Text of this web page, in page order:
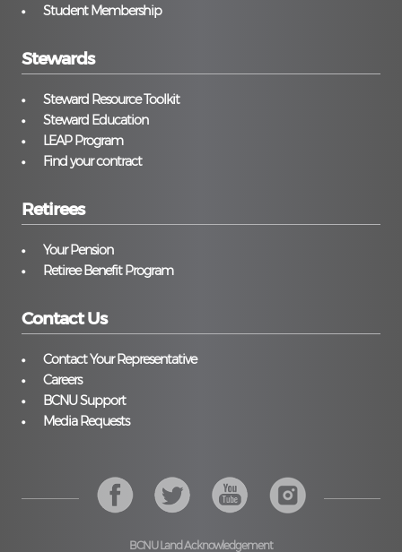
Student Membership
Stewards
Steward Resource Toolkit
Steward Education
LEAP Program
Find your contract
Retirees
Your Pension
Retiree Benefit Program
Contact Us
Contact Your Representative
Careers
BCNU Support
Media Requests
BCNU Land Acknowledgement